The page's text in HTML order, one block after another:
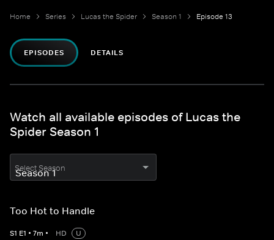
Home Series Lucas the Spider Season 1 Episode 13
EPISODES DETAILS
Watch all available episodes of Lucas the
Spider Season 1
Select Season
Too Hot to Handle
S1 E1 • 7m • HD
U